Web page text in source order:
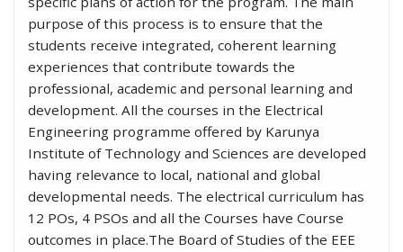
purpose of this process is to ensure that the
students receive integrated, coherent learning
experiences that contribute towards the
professional, academic and personal learning and
development. All the courses in the Electrical
Engineering programme offered by Karunya
Institute of Technology and Sciences are developed
having relevance to local, national and global
developmental needs. The electrical curriculum has
12 POs, 4 PSOs and all the Courses have Course
outcomes in place.The Board of Studies of the EEE